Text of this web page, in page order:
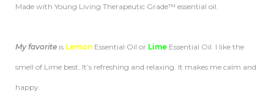
Made with Young Living Therapeutic Grade™ essential oil.
My favorite is Lemon Essential Oil or Lime Essential Oil. I like the
smell of Lime best. It’s refreshing and relaxing. It makes me calm and
happy.